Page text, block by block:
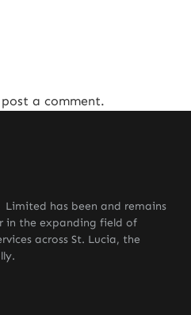
a comment.
Limited has been and remains
in the expanding field of
across St. Lucia, the